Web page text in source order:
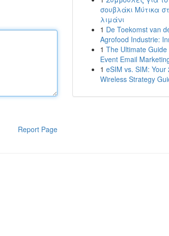
Report Page
σουβλάκι Μύτικα
λιμάνι
1 De Toekomst van
Agrofood Industrie:
1 The Ultimate Guide
Event Email
1 eSIM vs. SIM: Your
Wireless Strategy